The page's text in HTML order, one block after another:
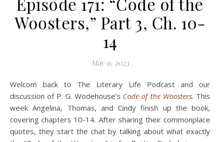
Woosters,” Part 3, Ch. 10-
14
May 9, 2023
Welcom back to The Literary Life Podcast and our
discussion of P. G. Wodehouse’s Code of the Woosters. This
week Angelina, Thomas, and Cindy finish up the book,
covering chapters 10-14. After sharing their commonplace
quotes, they start the chat by talking about what exactly